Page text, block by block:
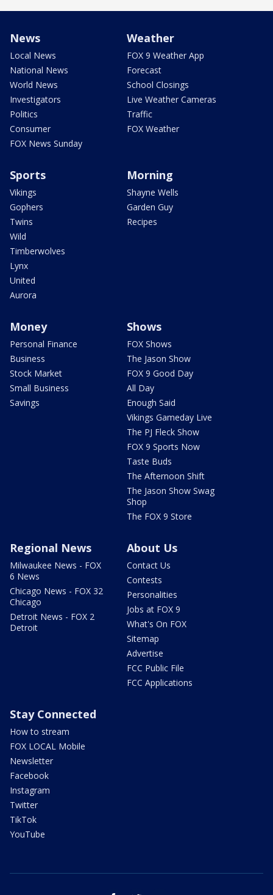
News
Local News
National News
World News
Investigators
Politics
Consumer
FOX News Sunday
Weather
FOX 9 Weather App
Forecast
School Closings
Live Weather Cameras
Traffic
FOX Weather
Sports
Vikings
Gophers
Twins
Wild
Timberwolves
Lynx
United
Aurora
Morning
Shayne Wells
Garden Guy
Recipes
Money
Personal Finance
Business
Stock Market
Small Business
Savings
Shows
FOX Shows
The Jason Show
FOX 9 Good Day
All Day
Enough Said
Vikings Gameday Live
The PJ Fleck Show
FOX 9 Sports Now
Taste Buds
The Afternoon Shift
The Jason Show Swag
Shop
The FOX 9 Store
Regional News
Milwaukee News - FOX
6 News
Chicago News - FOX 32
Chicago
Detroit News - FOX 2
Detroit
About Us
Contact Us
Contests
Personalities
Jobs at FOX 9
What's On FOX
Sitemap
Advertise
FCC Public File
FCC Applications
Stay Connected
How to stream
FOX LOCAL Mobile
Newsletter
Facebook
Instagram
Twitter
TikTok
YouTube